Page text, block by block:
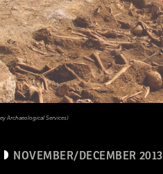
NOVEMBER/DECEMBER 2013
Archaeological Services)